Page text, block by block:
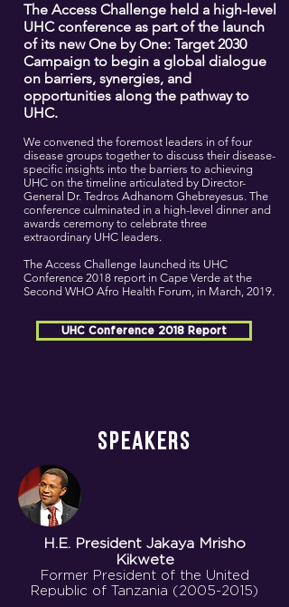
The Access Challenge held a high-level
UHC conference as part of the launch
of its new One by One: Target 2030
Campaign to begin a global dialogue
on barriers, synergies, and
opportunities along the pathway to
UHC.
We convened the foremost leaders in of four
disease groups together to discuss their disease-
specific insights into the barriers to achieving
UHC on the timeline articulated by Director-
General Dr. Tedros Adhanom Ghebreyesus. The
conference culminated in a high-level dinner and
awards ceremony to celebrate three
extraordinary UHC leaders.
The Access Challenge launched its UHC
Conference 2018 report in Cape Verde at the
Second WHO Afro Health Forum, in March, 2019.
UHC Conference 2018 Report
SPEAKERS
H.E. President Jakaya Mrisho
Kikwete
Former President of the United
Republic of Tanzania (2005-2015)